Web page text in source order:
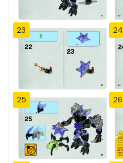
23 24
25 26